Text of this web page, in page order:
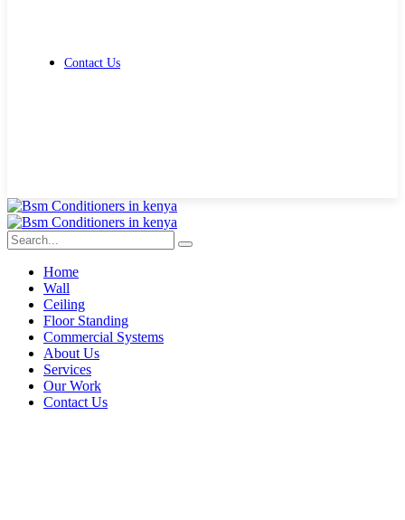
Contact Us
Home
Wall
Ceiling
Floor Standing
Commercial Systems
About Us
Services
Our Work
Contact Us